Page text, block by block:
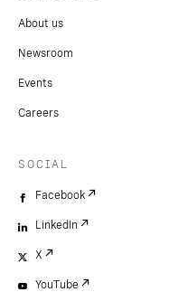
About us
Newsroom
Events
Careers
SOCIAL
Facebook
LinkedIn
X
YouTube